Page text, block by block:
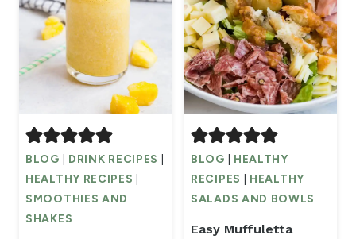
BLOG DRINK RECIPES
HEALTHY RECIPES
SMOOTHIES AND
SHAKES
BLOG
HEALTHY
RECIPES
HEALTHY
SALADS AND BOWLS
Easy Muffuletta